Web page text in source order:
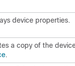
device properties.
a copy of the
.